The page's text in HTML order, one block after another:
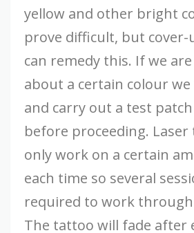
yellow and other bright
prove difficult, but
can remedy this. If we
about a certain colour
and carry out a test
before proceeding.
only work on a certain
each time so several
required to work
The tattoo will fade after